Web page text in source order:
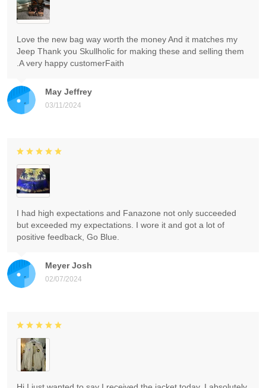
May Jeffrey
03/11/2024
Love the new bag way worth the money And it matches my
Jeep Thank you Skullholic for making these and selling them
.A very happy customerFaith
Meyer Josh
02/07/2024
I had high expectations and Fanazone not only succeeded
but exceeded my expectations. I wore it and got a lot of
positive feedback, Go Blue.